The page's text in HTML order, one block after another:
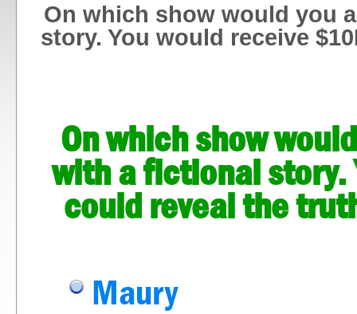
On which show would you
story. You would receive
On which show
with a fictional story.
could reveal the
Maury